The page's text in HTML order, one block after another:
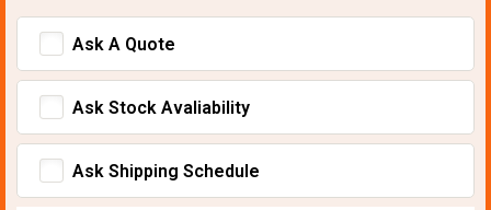
Ask A Quote
Ask Stock Avaliability
Ask Shipping Schedule